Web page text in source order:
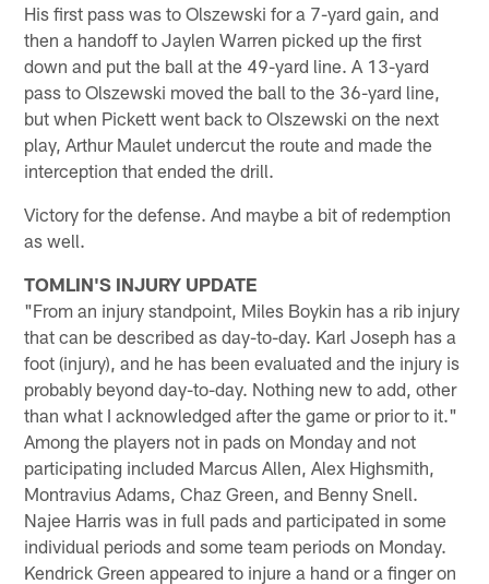
His first pass was to Olszewski for a 7-yard gain, and
then a handoff to Jaylen Warren picked up the first
down and put the ball at the 49-yard line. A 13-yard
pass to Olszewski moved the ball to the 36-yard line,
but when Pickett went back to Olszewski on the next
play, Arthur Maulet undercut the route and made the
interception that ended the drill.
Victory for the defense. And maybe a bit of redemption
as well.
TOMLIN'S INJURY UPDATE
"From an injury standpoint, Miles Boykin has a rib injury
that can be described as day-to-day. Karl Joseph has a
foot (injury), and he has been evaluated and the injury is
probably beyond day-to-day. Nothing new to add, other
than what I acknowledged after the game or prior to it."
Among the players not in pads on Monday and not
participating included Marcus Allen, Alex Highsmith,
Montravius Adams, Chaz Green, and Benny Snell.
Najee Harris was in full pads and participated in some
individual periods and some team periods on Monday.
Kendrick Green appeared to injure a hand or a finger on